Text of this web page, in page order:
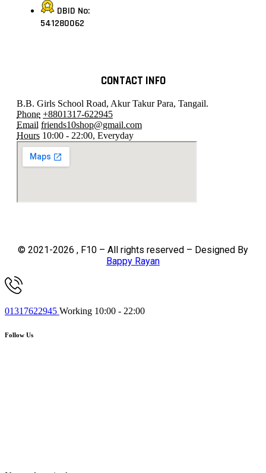
DBID No:
541280062
CONTACT INFO
B.B. Girls School Road, Akur Takur Para, Tangail.
Phone +8801317-622945
Email friends10shop@gmail.com
Hours 10:00 - 22:00, Everyday
© 2021-2026 , F10 – All rights reserved – Designed By
Bappy Rayan
01317622945 Working 10:00 - 22:00
Follow Us